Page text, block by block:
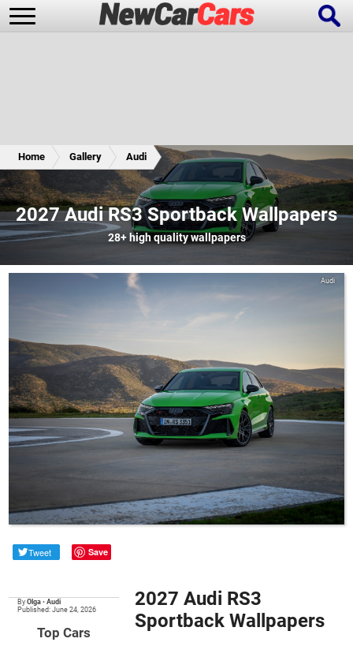
Future Cars Special Editions
Home Gallery Audi
2027 Audi RS3 Sportback Wallpapers
28+high quality wallpapers
Audi
Tweet Save
ByOlga •Audi
Published: June 24, 2026
Top Cars
2027 Audi RS3
Sportback Wallpapers